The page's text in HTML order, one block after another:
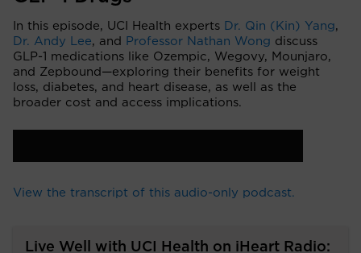
In this episode, UCI Health experts Dr. Qin (Kin) Yang,
Dr. Andy Lee, and Professor Nathan Wong discuss
GLP-1 medications like Ozempic, Wegovy, Mounjaro,
and Zepbound—exploring their benefits for weight
loss, diabetes, and heart disease, as well as the
broader cost and access implications.
View the transcript of this audio-only podcast.
Live Well with UCI Health on iHeart Radio: